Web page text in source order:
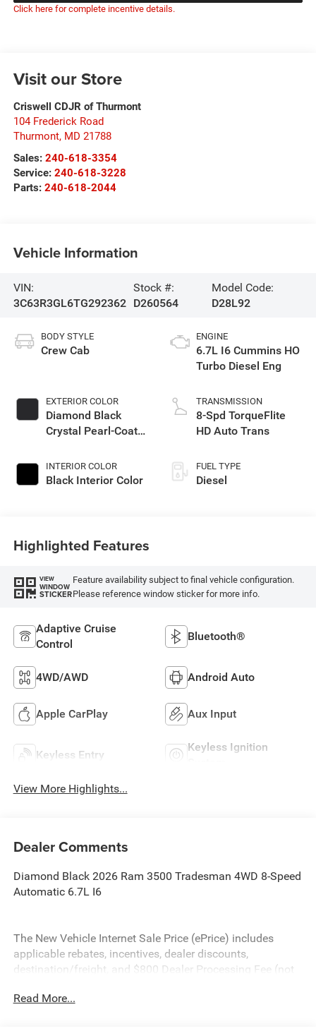
Click here for complete incentive details.
Visit our Store
Criswell CDJR of Thurmont
104 Frederick Road
Thurmont, MD 21788
Sales: 240-618-3354
Service: 240-618-3228
Parts: 240-618-2044
Vehicle Information
VIN:
3C63R3GL6TG292362
Stock #:
D260564
Model Code:
D28L92
BODY STYLE
Crew Cab
EXTERIOR COLOR
Diamond Black
Crystal Pearl-Coat
INTERIOR COLOR
Black Interior Color
ENGINE
6.7L I6 Cummins HO
Turbo Diesel Eng
TRANSMISSION
8-Spd TorqueFlite
HD Auto Trans
FUEL TYPE
Diesel
Highlighted Features
VIEW
WINDOW
STICKER
Feature availability subject to final vehicle configuration.
Please reference window sticker for more info.
Adaptive Cruise
Control
Bluetooth®
4WD/AWD Android Auto
Apple CarPlay Aux Input
Keyless Entry
Keyless Ignition
View More Highlights...
Dealer Comments
Diamond Black 2026 Ram 3500 Tradesman 4WD 8-Speed
Automatic 6.7L I6
The New Vehicle Internet Sale Price (ePrice) includes
applicable rebates, incentives, dealer discounts,
destination/freight, and $800 Dealer Processing Fee (not
additional. EPrices are valid on in-stock units only and are
Read More...